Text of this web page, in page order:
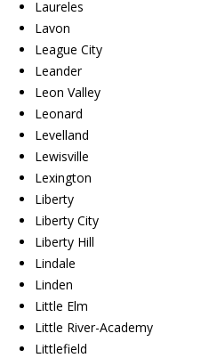
Laureles
Lavon
League City
Leander
Leon Valley
Leonard
Levelland
Lewisville
Lexington
Liberty
Liberty City
Liberty Hill
Lindale
Linden
Little Elm
Little River-Academy
Littlefield